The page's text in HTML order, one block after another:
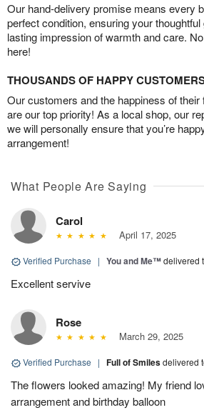
Our hand-delivery promise means every
perfect condition, ensuring your
lasting impression of warmth and care.
here!
THOUSANDS OF HAPPY
Our customers and the happiness of their
are our top priority! As a local shop, our
we will personally ensure that you’re
arrangement!
What People Are Saying
Carol
April 17, 2025
Verified Purchase | You and Me™delivered
Excellent servive
Rose
March 29, 2025
Verified Purchase | Full of Smilesdelivered
The flowers looked amazing! My friend
arrangement and birthday balloon